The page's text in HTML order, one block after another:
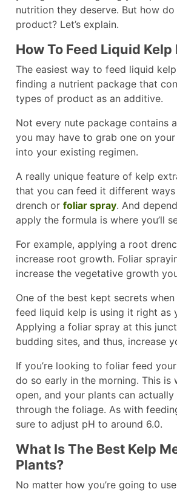
nutrition they deserve. But how
product? Let’s explain.
How To Feed Liquid Kelp
The easiest way to feed liquid
finding a nutrient package that
types of product as an additive.
Not every nute package contains
you may have to grab one on
into your existing regimen.
A really unique feature of kelp
that you can feed it different
drench or foliar spray. And
apply the formula is where you’ll
For example, applying a root
increase root growth. Foliar
increase the vegetative growth
One of the best kept secrets
feed liquid kelp is using it right as
Applying a foliar spray at this
budding sites, and thus, increase
If you’re looking to foliar feed
do so early in the morning. This is
open, and your plants can
through the foliage. As with
sure to adjust pH to around 6.0.
What Is The Best Kelp
Plants?
No matter how you’re going to